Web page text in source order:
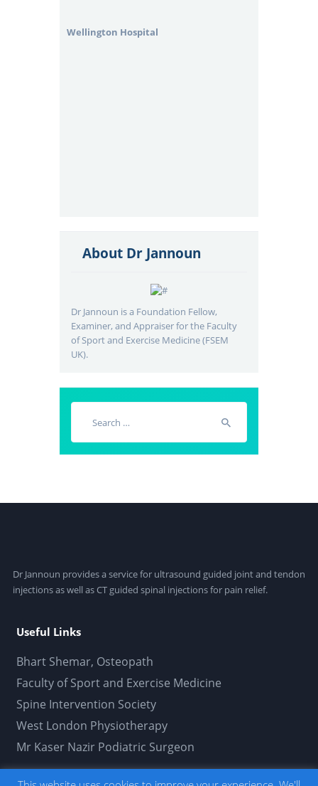
Wellington Hospital
About Dr Jannoun
Dr Jannoun is a Foundation Fellow,
Examiner, and Appraiser for the Faculty
of Sport and Exercise Medicine (FSEM
UK).
Search
Dr Jannoun provides a service for ultrasound guided joint and tendon
injections as well as CT guided spinal injections for pain relief.
Useful Links
Bhart Shemar, Osteopath
Faculty of Sport and Exercise Medicine
Spine Intervention Society
West London Physiotherapy
Mr Kaser Nazir Podiatric Surgeon